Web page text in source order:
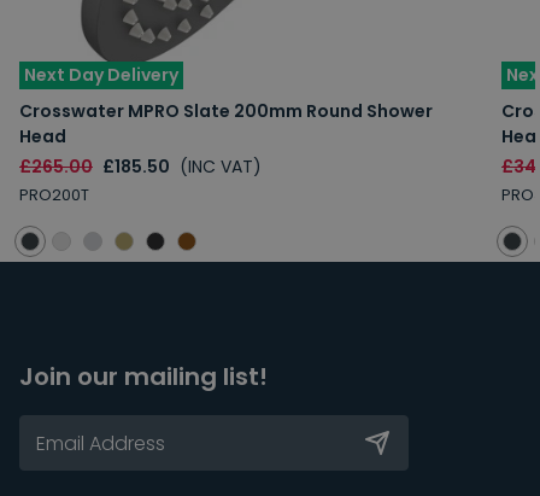
Next Day Delivery
Crosswater MPRO Slate 200mm Round Shower
Head
£265.00 £185.50 (INC VAT)
PRO200T
Join our mailing list!